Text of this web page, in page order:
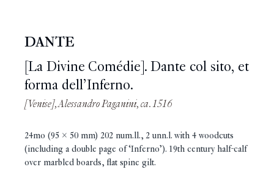
DANTE
[La Divine Comédie]. Dante col sito, et
forma dell’Inferno.
[Venise], Alessandro Paganini, ca. 1516
24mo (95 x 50 mm) 202 num.ll., 2 unn.l. with 4 woodcuts
(including a double page of ‘Inferno’). 19th century half-calf
over marbled boards, flat spine gilt.